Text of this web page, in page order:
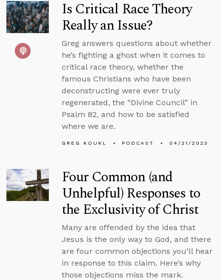
Is Critical Race Theory
Really an Issue?
Greg answers questions about whether
he’s fighting a ghost when it comes to
critical race theory, whether the
famous Christians who have been
deconstructing were ever truly
regenerated, the “Divine Council” in
Psalm 82, and how to be satisfied
where we are.
GREG KOUKL PODCAST 04/21/2023
Four Common (and
Unhelpful) Responses to
the Exclusivity of Christ
Many are offended by the idea that
Jesus is the only way to God, and there
are four common objections you’ll hear
in response to this claim. Here’s why
those objections miss the mark.